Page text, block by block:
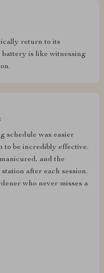
return to its
is like witnessing
schedule was easier
to be incredibly effective.
and the
after each session.
who never misses a